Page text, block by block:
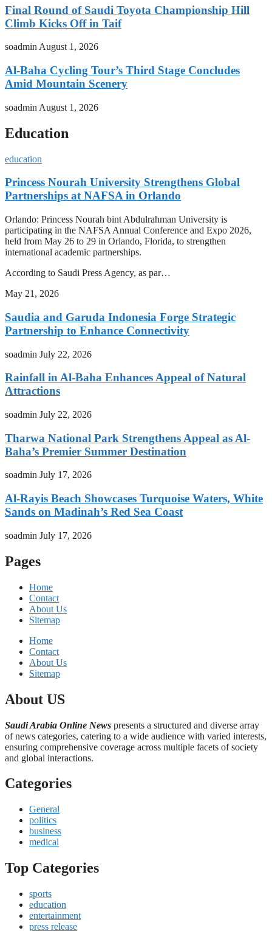
Final Round of Saudi Toyota Championship Hill
Climb Kicks Off in Taif
soadminAugust 1, 2026
Al-Baha Cycling Tour’s Third Stage Concludes
Amid Mountain Scenery
soadmin August 1, 2026
Education
education
Princess Nourah University Strengthens Global
Partnerships at NAFSA in Orlando
Orlando: Princess Nourah bint Abdulrahman University is
participating in the NAFSA Annual Conference and Expo 2026,
held from May 26 to 29 in Orlando, Florida, to strengthen
international academic partnerships.
According to Saudi Press Agency, as par…
May 21, 2026
Saudia and Garuda Indonesia Forge Strategic
Partnership to Enhance Connectivity
soadmin July 22, 2026
Rainfall in Al-Baha Enhances Appeal of Natural
Attractions
soadmin July 22, 2026
Tharwa National Park Strengthens Appeal as Al-
Baha’s Premier Summer Destination
soadmin July 17, 2026
Al-Rayis Beach Showcases Turquoise Waters, White
Sands on Madinah’s Red Sea Coast
soadmin July 17, 2026
Pages
Home
Contact
About Us
Sitemap
Home
Contact
About Us
Sitemap
About US
Saudi Arabia Online News presents a structured and diverse array
of news categories, catering to a wide audience with varied interests,
ensuring comprehensive coverage across multiple facets of society
and global interactions.
Categories
General
politics
business
medical
Top Categories
sports
education
entertainment
press release